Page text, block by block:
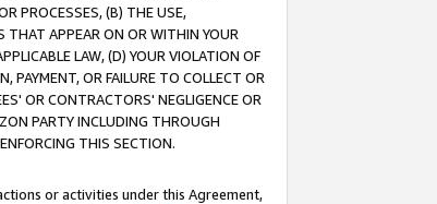
PROCESSES, (B) THE USE,
THAT APPEAR ON OR WITHIN YOUR
LAW, (D) YOUR VIOLATION OF
PAYMENT, OR FAILURE TO COLLECT OR
OR CONTRACTORS' NEGLIGENCE OR
PARTY INCLUDING THROUGH
THIS SECTION.
or activities under this Agreement,